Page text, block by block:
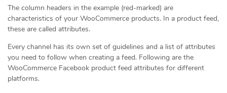
The column headers in the example (red-marked) are
characteristics of your WooCommerce products. In a product feed,
these are called attributes.
Every channel has its own set of guidelines and a list of attributes
you need to follow when creating a feed. Following are the
WooCommerce Facebook product feed attributes for different
platforms.